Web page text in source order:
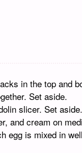
in the top and
Set aside.
slicer. Set aside.
and cream on
egg is mixed in